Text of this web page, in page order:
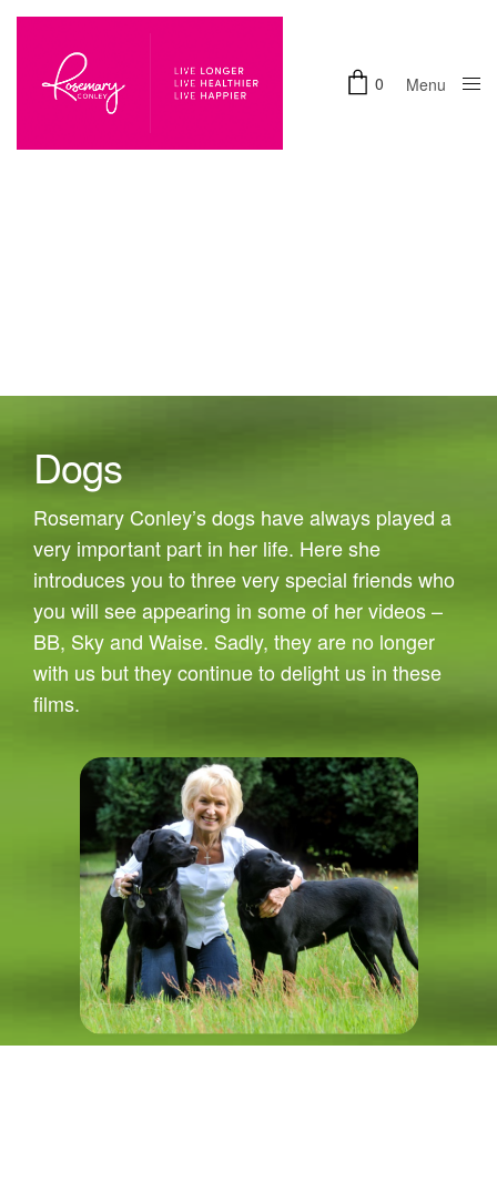
0 Menu
Dogs
Rosemary Conley’s dogs have always played a
very important part in her life. Here she
introduces you to three very special friends who
you will see appearing in some of her videos –
BB, Sky and Waise. Sadly, they are no longer
with us but they continue to delight us in these
films.